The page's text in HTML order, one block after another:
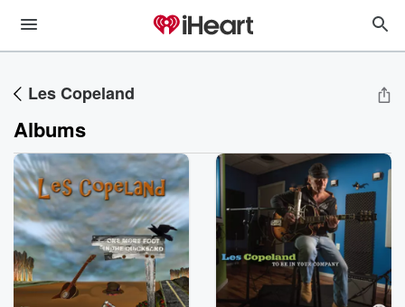
Les Copeland
Albums